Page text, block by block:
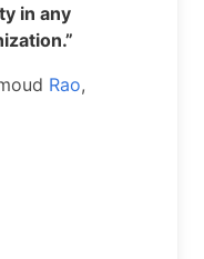
in any
Rao,